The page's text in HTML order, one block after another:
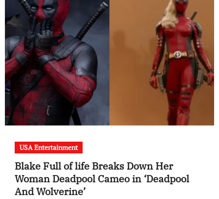
USA Entertainment
Blake Full of life Breaks Down Her
Woman Deadpool Cameo in ‘Deadpool
And Wolverine’